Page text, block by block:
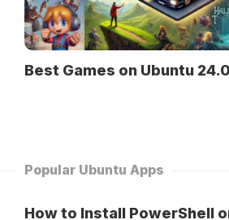
Best Games on Ubuntu
Popular Ubuntu Apps
How to Install PowerShell